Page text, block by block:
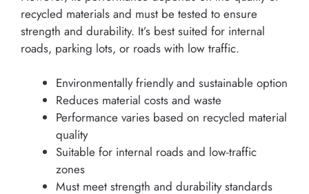
recycled materials and must be tested to ensure
strength and durability. It’s best suited for internal
roads, parking lots, or roads with low traffic.
Environmentally friendly and sustainable option
Reduces material costs and waste
Performance varies based on recycled material
quality
Suitable for internal roads and low-traffic
zones
Must meet strength and durability standards